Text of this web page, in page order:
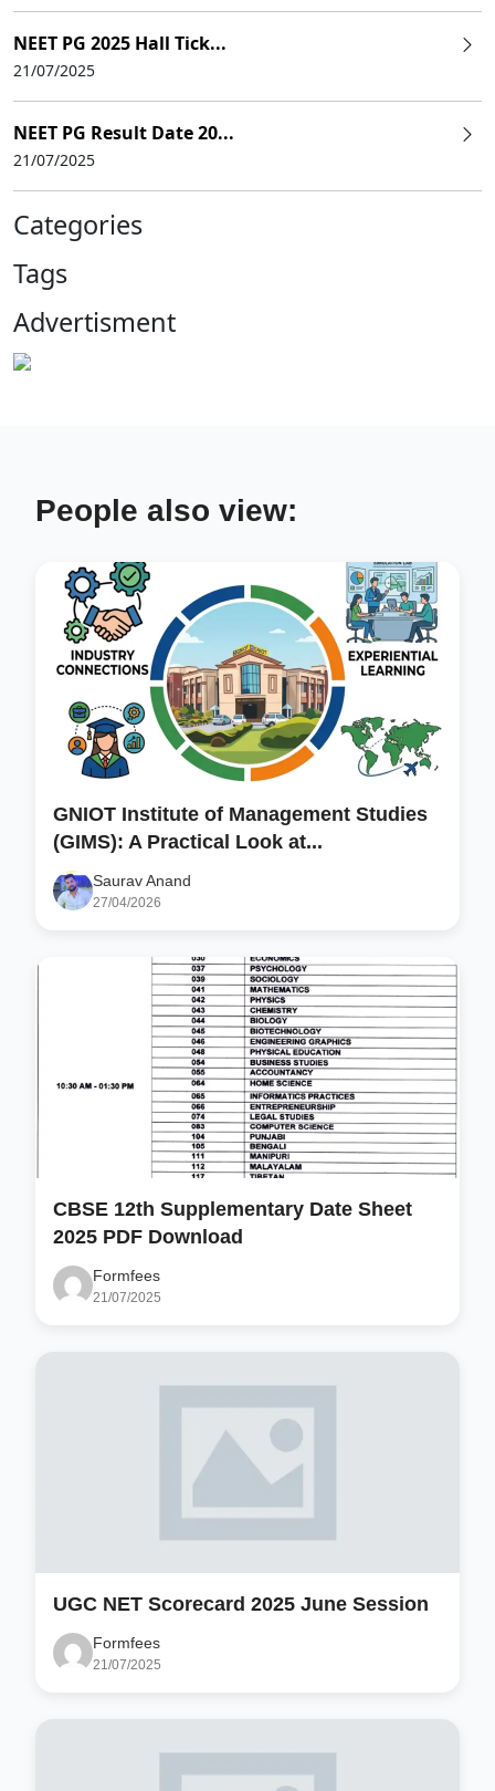
NEET PG 2025 Hall Tick...
21/07/2025
NEET PG Result Date 20...
21/07/2025
Categories
Tags
Advertisment
People also view:
GNIOT Institute of Management Studies
(GIMS): A Practical Look at...
Saurav Anand
27/04/2026
CBSE 12th Supplementary Date Sheet
2025 PDF Download
Formfees
21/07/2025
UGC NET Scorecard 2025 June Session
Formfees
21/07/2025